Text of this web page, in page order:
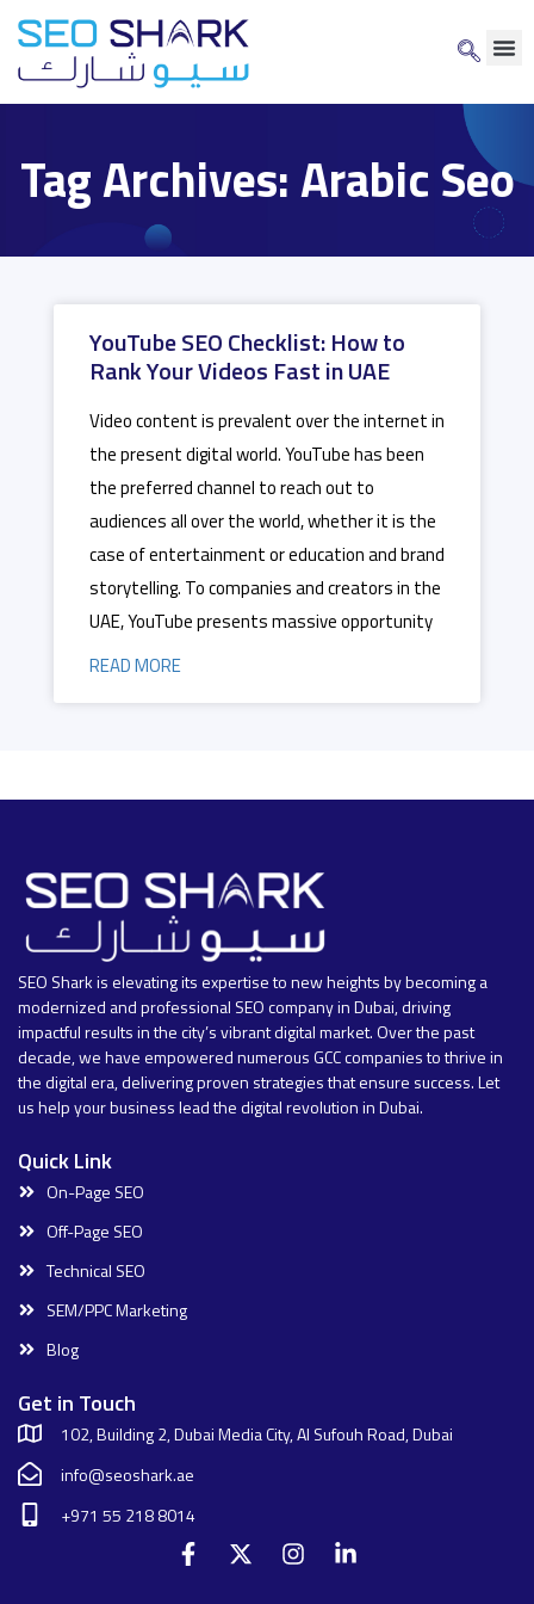
Tag Archives: Arabic Seo
YouTube SEO Checklist: How to
Rank Your Videos Fast in UAE
Video content is prevalent over the internet in
the present digital world. YouTube has been
the preferred channel to reach out to
audiences all over the world, whether it is the
case of entertainment or education and brand
storytelling. To companies and creators in the
UAE, YouTube presents massive opportunity
READ MORE
SEO Shark is elevating its expertise to new heights by becoming a
modernized and professional SEO company in Dubai, driving
impactful results in the city’s vibrant digital market. Over the past
decade, we have empowered numerous GCC companies to thrive in
the digital era, delivering proven strategies that ensure success. Let
us help your business lead the digital revolution in Dubai.
Quick Link
On-Page SEO
Off-Page SEO
Technical SEO
SEM/PPC Marketing
Blog
Get in Touch
102, Building 2, Dubai Media City, Al Sufouh Road, Dubai
info@seoshark.ae
+971 55 218 8014